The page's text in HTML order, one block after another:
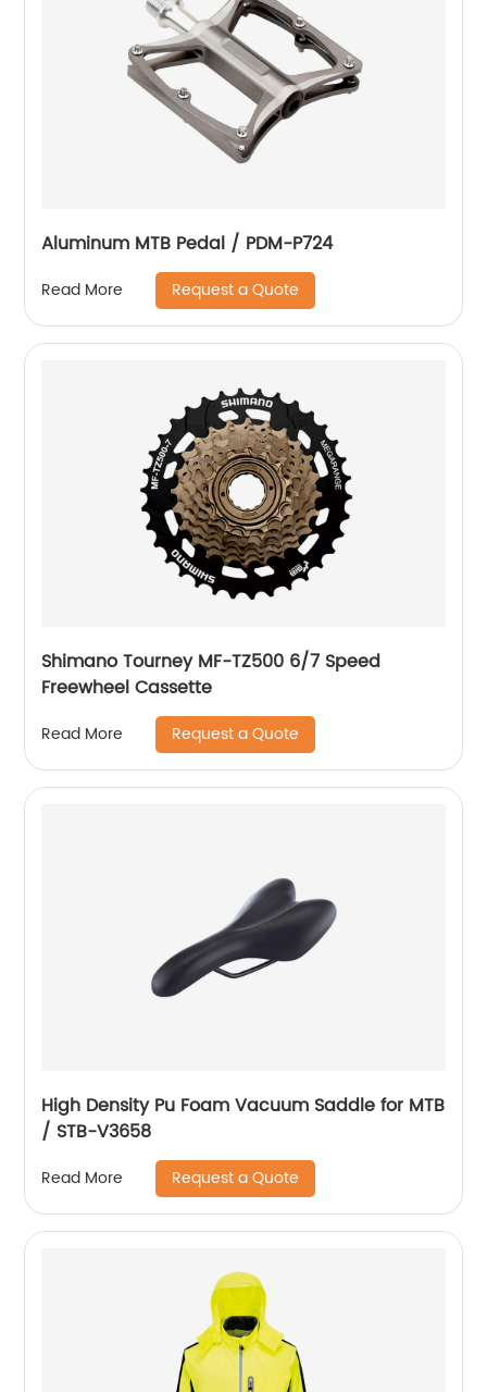
Aluminum MTB Pedal / PDM-P724
Read More Request a Quote
Shimano Tourney MF-TZ500 6/7 Speed
Freewheel Cassette
Read More Request a Quote
High Density Pu Foam Vacuum Saddle for MTB
/ STB-V3658
Read More Request a Quote